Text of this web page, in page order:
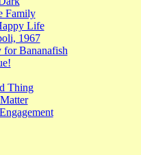
Family
Life
1967
for Bananafish
Thing